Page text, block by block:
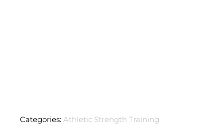
Categories: Athletic Strength Training